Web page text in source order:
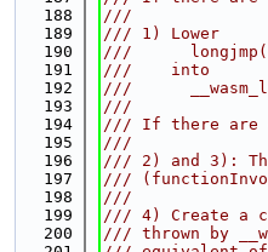
  188
///
  189
/// 1) Lower
  190
///
  191
///    into
  192
///
  193
///
  194
/// If there are
  195
///
  196
/// 2) and 3):
  197
///
  198
///
  199
/// 4) Create a
  200
/// thrown by